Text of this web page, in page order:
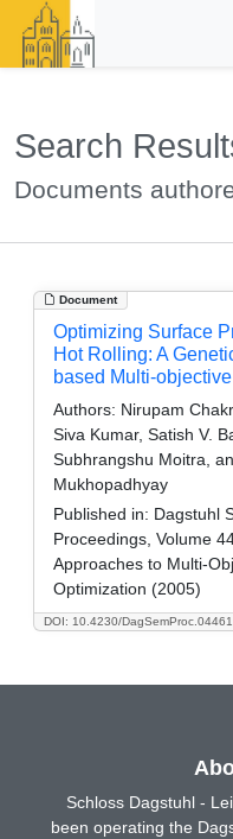
Search
Documents
Document
DOI: 10.4230/
Optimizing Surface
Hot Rolling: A
based Multi-
Authors: Nirupam
Siva Kumar, Satish V.
Subhrangshu Moitra,
Mukhopadhyay
Published in: Dagstuhl
Proceedings, Volume
Approaches to Multi-
Optimization (2005)
Schloss Dagstuhl -
been operating the